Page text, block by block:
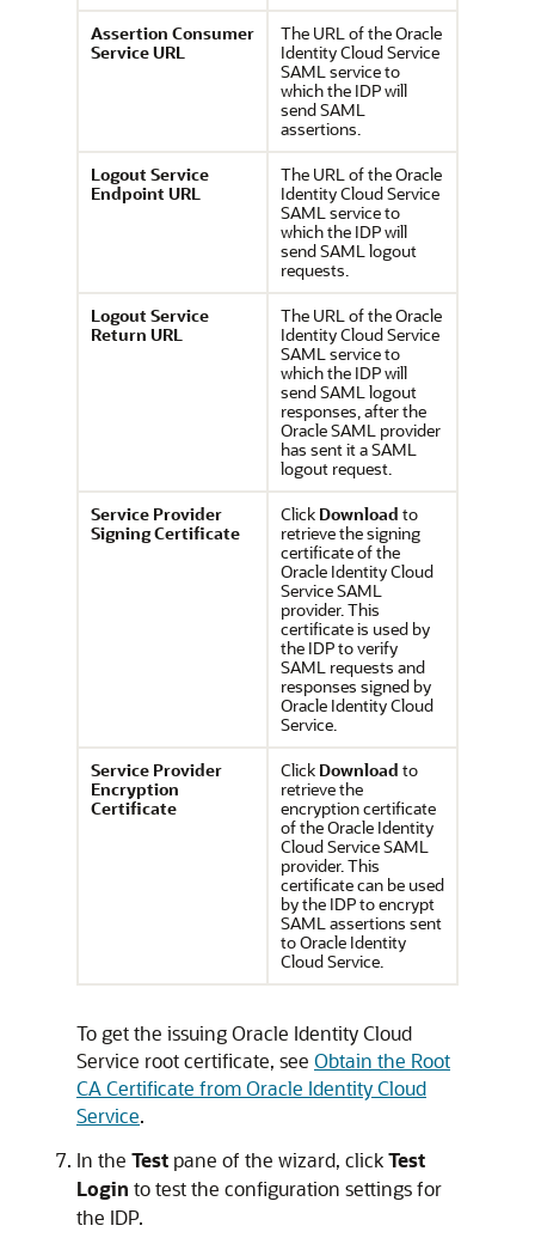
Assertion Consumer
Service URL
The URL of theOracle
Identity Cloud Service
SAML service to
which the IDP will
send SAML
assertions.
Logout Service
Endpoint URL
The URL of theOracle
Identity Cloud Service
SAML service to
which the IDP will
send SAML logout
requests.
Logout Service
Return URL
The URL of theOracle
Identity Cloud Service
SAML service to
which the IDP will
send SAML logout
responses, after the
Oracle SAML provider
has sent it a SAML
logout request.
Service Provider
Signing Certificate
Click Download to
retrieve the signing
certificate of the
Oracle Identity Cloud
ServiceSAML
provider. This
certificate is used by
the IDP to verify
SAML requests and
responses signed by
Oracle Identity Cloud
Service.
Service Provider
Encryption
Certificate
Click Download to
retrieve the
encryption certificate
of theOracle Identity
Cloud ServiceSAML
provider. This
certificate can be used
by the IDP to encrypt
SAML assertions sent
toOracle Identity
Cloud Service.
To get the issuingOracle Identity Cloud
Service root certificate, see Obtain the Root
CA Certificate from Oracle Identity Cloud
Service.
In the Test pane of the wizard, clickTest
Login to test the configuration settings for
the IDP.